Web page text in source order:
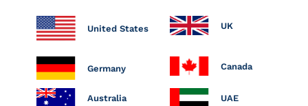
United States UK
Germany Canada
Australia UAE